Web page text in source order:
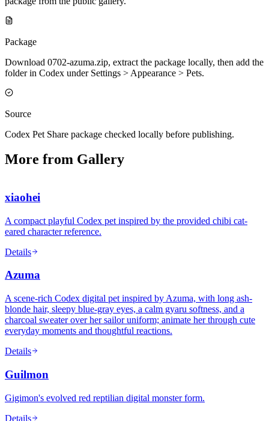
Package
Download 0702-azuma.zip, extract the package locally, then add the
folder in Codex under Settings > Appearance > Pets.
Source
Codex Pet Share package checked locally before publishing.
More from Gallery
xiaohei
A compact playful Codex pet inspired by the provided chibi cat-
eared character reference.
Details
Azuma
A scene-rich Codex digital pet inspired by Azuma, with long ash-
blonde hair, sleepy blue-gray eyes, a calm gyaru softness, and a
charcoal sweater over her sailor uniform; animate her through cute
everyday moments and thoughtful reactions.
Details
Guilmon
Gigimon's evolved red reptilian digital monster form.
Details